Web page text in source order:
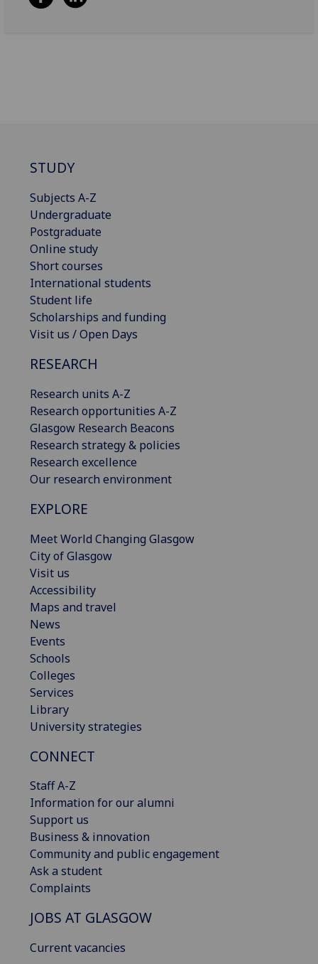
STUDY
Subjects A-Z
Undergraduate
Postgraduate
Online study
Short courses
International students
Student life
Scholarships and funding
Visit us / Open Days
RESEARCH
Research units A-Z
Research opportunities A-Z
Glasgow Research Beacons
Research strategy & policies
Research excellence
Our research environment
EXPLORE
Meet World Changing Glasgow
City of Glasgow
Visit us
Accessibility
Maps and travel
News
Events
Schools
Colleges
Services
Library
University strategies
CONNECT
Staff A-Z
Information for our alumni
Support us
Business & innovation
Community and public engagement
Ask a student
Complaints
JOBS AT GLASGOW
Current vacancies